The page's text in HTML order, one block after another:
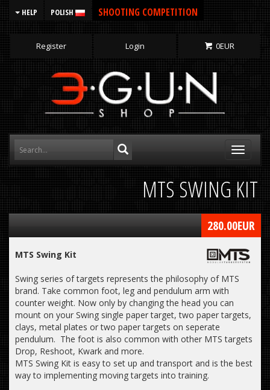
HELP POLISH SHOOTING COMPETITION
Register Login 0EUR
Toggle
MTS SWING KIT
280.00EUR
MTS Swing Kit
Swing series of targets represents the philosophy of MTS
brand. Take common foot, leg and pendulum arm with
counter weight. Now only by changing the head you can
mount on your Swing single paper target, two paper targets,
clays, metal plates or two paper targets on seperate
pendulum. The foot is also common with other MTS targets
Drop, Reshoot, Kwark and more.
MTS Swing Kit is easy to set up and transport and is the best
way to implementing moving targets into training.